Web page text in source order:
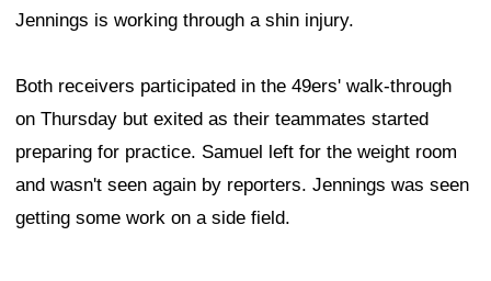
Jennings is working through a shin injury.
Both receivers participated in the 49ers' walk-through
on Thursday but exited as their teammates started
preparing for practice. Samuel left for the weight room
and wasn't seen again by reporters. Jennings was seen
getting some work on a side field.